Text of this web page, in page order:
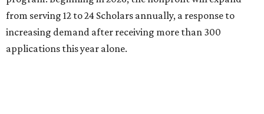
from serving 12 to 24 Scholars annually, a response to
increasing demand after receiving more than 300
applications this year alone.